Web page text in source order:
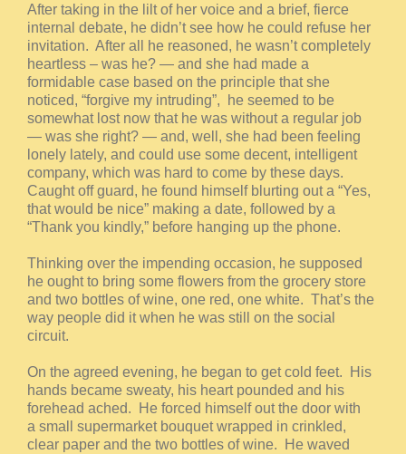
After taking in the lilt of her voice and a brief, fierce
internal debate, he didn’t see how he could refuse her
invitation. After all he reasoned, he wasn’t completely
heartless – was he? — and she had made a
formidable case based on the principle that she
noticed, “forgive my intruding”, he seemed to be
somewhat lost now that he was without a regular job
— was she right? — and, well, she had been feeling
lonely lately, and could use some decent, intelligent
company, which was hard to come by these days.
Caught off guard, he found himself blurting out a “Yes,
that would be nice” making a date, followed by a
“Thank you kindly,” before hanging up the phone.
Thinking over the impending occasion, he supposed
he ought to bring some flowers from the grocery store
and two bottles of wine, one red, one white. That’s the
way people did it when he was still on the social
circuit.
On the agreed evening, he began to get cold feet. His
hands became sweaty, his heart pounded and his
forehead ached. He forced himself out the door with
a small supermarket bouquet wrapped in crinkled,
clear paper and the two bottles of wine. He waved